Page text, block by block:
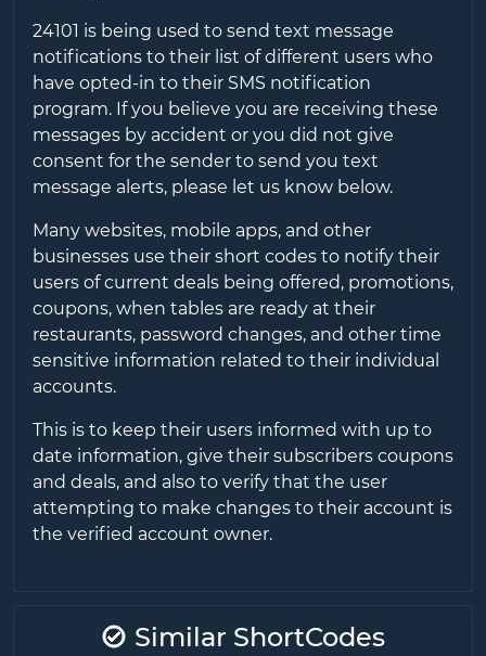
24101 is being used to send text message
notifications to their list of different users who
have opted-in to their SMS notification
program. If you believe you are receiving these
messages by accident or you did not give
consent for the sender to send you text
message alerts, please let us know below.
Many websites, mobile apps, and other
businesses use their short codes to notify their
users of current deals being offered, promotions,
coupons, when tables are ready at their
restaurants, password changes, and other time
sensitive information related to their individual
accounts.
This is to keep their users informed with up to
date information, give their subscribers coupons
and deals, and also to verify that the user
attempting to make changes to their account is
the verified account owner.
Similar ShortCodes